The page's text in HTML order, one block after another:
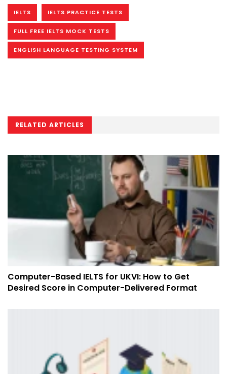
IELTS IELTS PRACTICE TESTS
FULL FREE IELTS MOCK TESTS
ENGLISH LANGUAGE TESTING SYSTEM
RELATED ARTICLES
Computer-Based IELTS for UKVI: How to Get
Desired Score in Computer-Delivered Format